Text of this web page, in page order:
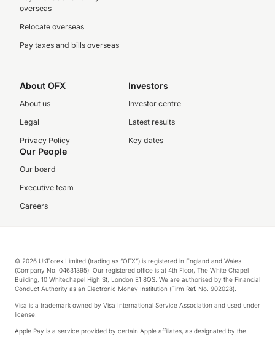
overseas
Relocate overseas
Pay taxes and bills overseas
About OFX
About us
Legal
Privacy Policy
Investors
Investor centre
Latest results
Key dates
Our People
Our board
Executive team
Careers
© 2026 UKForex Limited (trading as “OFX”) is registered in England and Wales
(Company No. 04631395). Our registered office is at 4th Floor, The White Chapel
Building, 10 Whitechapel High St, London E1 8QS. We are authorised by the Financial
Conduct Authority as an Electronic Money Institution (Firm Ref. No. 902028).
Visa is a trademark owned by Visa International Service Association and used under
license.
Apple Pay is a service provided by certain Apple affiliates, as designated by the